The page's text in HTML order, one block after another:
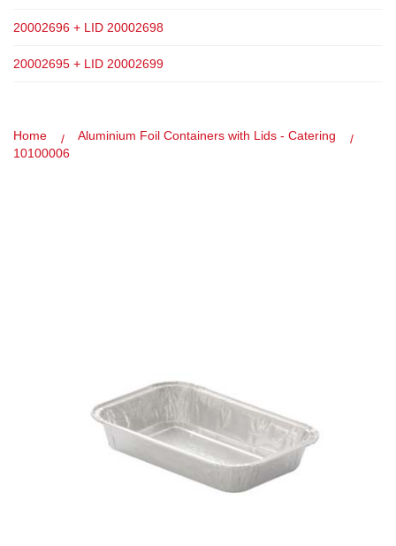
20002696 + LID 20002698
20002695 + LID 20002699
Home
Aluminium Foil Containers with Lids - Catering
10100006